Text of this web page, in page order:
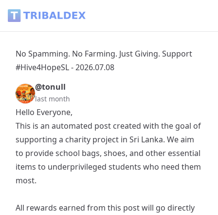
No Spamming. No Farming. Just Giving. Support
#Hive4HopeSL - 2026.07.08
@tonull
last month
Hello Everyone,
This is an automated post created with the goal of
supporting a charity project in Sri Lanka. We aim
to provide school bags, shoes, and other essential
items to underprivileged students who need them
most.
All rewards earned from this post will go directly